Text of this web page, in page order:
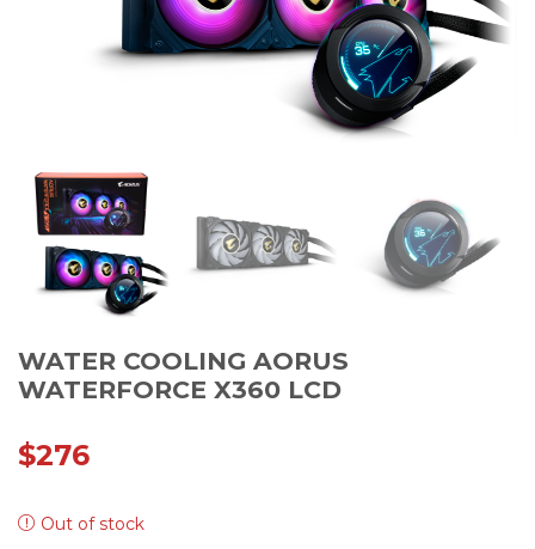
WATER COOLING AORUS
WATERFORCE X360 LCD
$276
Out of stock